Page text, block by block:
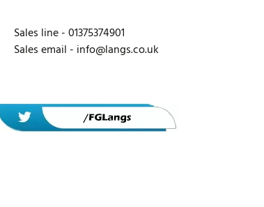
Sales line - 01375374901
Sales email - info@langs.co.uk